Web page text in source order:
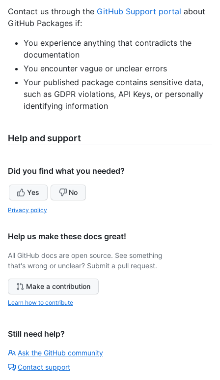
Contact us through the GitHub Support portal about
GitHub Packages if:
You experience anything that contradicts the
documentation
You encounter vague or unclear errors
Your published package contains sensitive data,
such as GDPR violations, API Keys, or personally
identifying information
Help and support
Did you find what you needed?
Yes No
Privacy policy
Help us make these docs great!
All GitHub docs are open source. See something
that's wrong or unclear? Submit a pull request.
Make a contribution
Learn how to contribute
Still need help?
Ask the GitHub community
Contact support